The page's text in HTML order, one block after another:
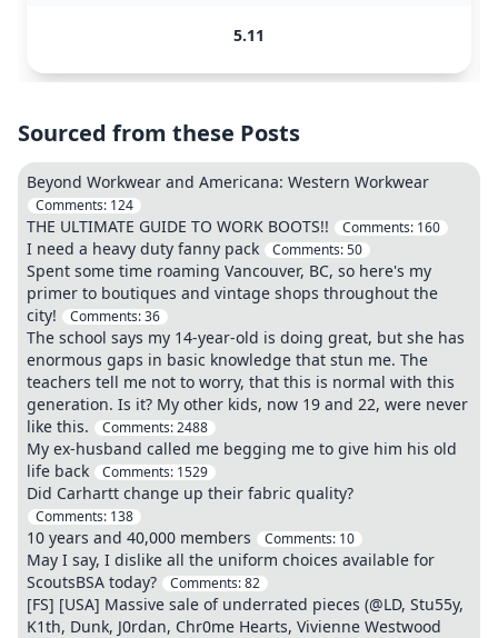
5.11
Sourced from these Posts
Beyond Workwear and Americana: Western Workwear
Comments: 124
THE ULTIMATE GUIDE TO WORK BOOTS!! Comments: 160
I need a heavy duty fanny pack Comments:50
Spent some time roaming Vancouver, BC, so here's my
primer to boutiques and vintage shops throughout the
city!
Comments:36
The school says my 14-year-old is doing great, but she has
enormous gaps in basic knowledge that stun me. The
teachers tell me not to worry, that this is normal with this
generation. Is it? My other kids, now 19 and 22, were never
like this.
Comments:2488
My ex-husband called me begging me to give him his old
life back
Comments: 1529
Did Carhartt change up their fabric quality?
Comments: 138
10 years and 40,000 members Comments: 10
May I say, I dislike all the uniform choices available for
ScoutsBSA today?
Comments:82
[FS] [USA] Massive sale of underrated pieces (@LD, Stu55y,
K1th, Dunk, J0rdan, Chr0me Hearts, Vivienne Westwood